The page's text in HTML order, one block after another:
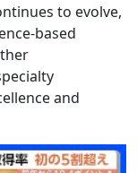
to evolve,
based
and